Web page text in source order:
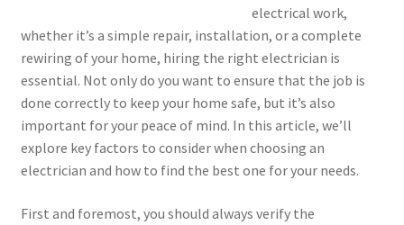
electrical work,
whether it’s a simple repair, installation, or a complete
rewiring of your home, hiring the right electrician is
essential. Not only do you want to ensure that the job is
done correctly to keep your home safe, but it’s also
important for your peace of mind. In this article, we’ll
explore key factors to consider when choosing an
electrician and how to find the best one for your needs.
First and foremost, you should always verify the